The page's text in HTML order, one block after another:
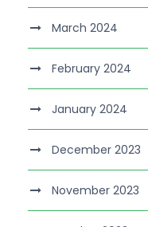
March 2024
February 2024
January 2024
December 2023
November 2023